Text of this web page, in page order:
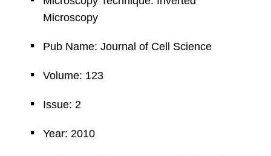
Microscopy
Pub Name: Journal of Cell Science
Volume: 123
Issue: 2
Year: 2010